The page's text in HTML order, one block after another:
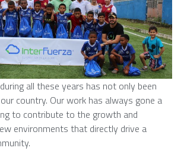
all these years has not only been
country. Our work has always gone a
to contribute to the growth and
environments that directly drive a